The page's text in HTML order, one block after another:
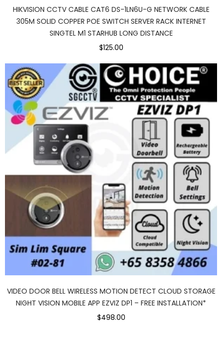
HIKVISION CCTV CABLE CAT6 DS-1LN6U-G NETWORK CABLE
305M SOLID COPPER POE SWITCH SERVER RACK INTERNET
SINGTEL M1 STARHUB LONG DISTANCE
$125.00
VIDEO DOOR BELL WIRELESS MOTION DETECT CLOUD STORAGE
NIGHT VISION MOBILE APP EZVIZ DP1 – FREE INSTALLATION*
$498.00